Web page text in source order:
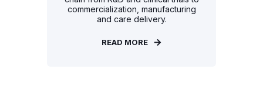
commercialization, manufacturing
and care delivery.
READ MORE